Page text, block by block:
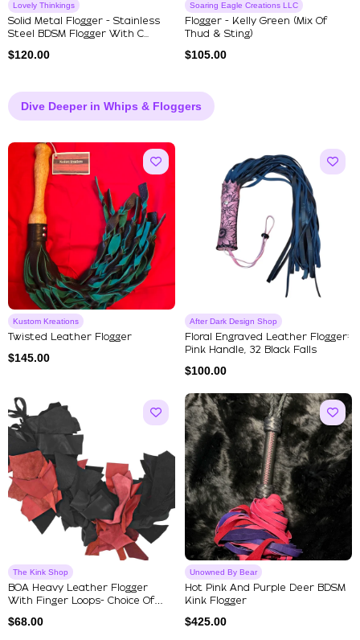
Lovely Thinkings
Solid Metal Flogger - Stainless
Steel BDSM Flogger With C...
$120.00
Soaring Eagle Creations LLC
Flogger - Kelly Green (mix Of
Thud & Sting)
$105.00
Dive Deeper in Whips & Floggers
Kustom Kreations
Twisted Leather Flogger
$145.00
After Dark Design Shop
Floral Engraved Leather Flogger:
Pink Handle, 32 Black Falls
$100.00
The Kink Shop
BOA Heavy Leather Flogger
With Finger Loops- Choice Of
$68.00
Unowned By Bear
Hot Pink And Purple Deer BDSM
Kink Flogger
$425.00